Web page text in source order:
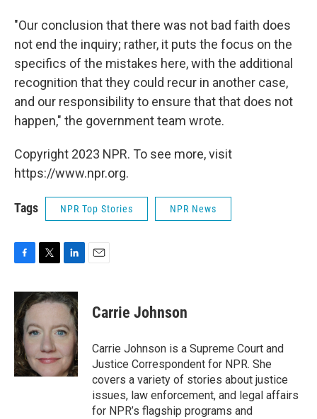
"Our conclusion that there was not bad faith does
not end the inquiry; rather, it puts the focus on the
specifics of the mistakes here, with the additional
recognition that they could recur in another case,
and our responsibility to ensure that that does not
happen," the government team wrote.
Copyright 2023 NPR. To see more, visit
https://www.npr.org.
Tags NPR Top Stories NPR News
c
e
b
o
o
k
i
t
e
r
n
k
d
n
Carrie Johnson
Carrie Johnson is a Supreme Court and
Justice Correspondent for NPR. She
covers a variety of stories about justice
issues, law enforcement, and legal affairs
for NPR’s flagship programs and